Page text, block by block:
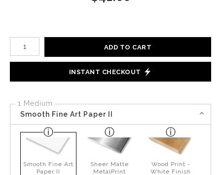
Number of product units
ADD TO CART
INSTANT CHECKOUT
1 Medium
Smooth Fine Art Paper II
Smooth Fine Art
Paper II
Sheer Matte
MetalPrint
Wood Print -
White Finish